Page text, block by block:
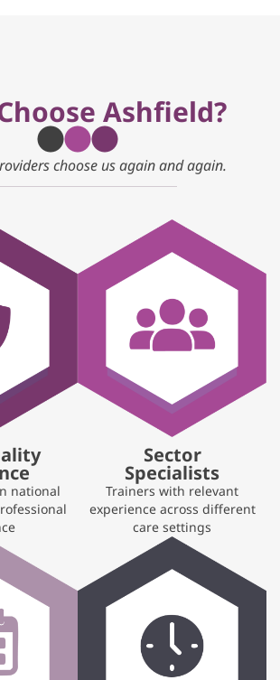
Ashfield?
choose us again and again.
national
Sector
Specialists
Trainers with relevant
experience across different
care settings